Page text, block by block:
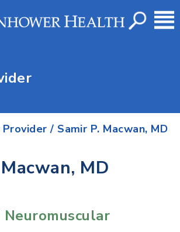
Provider / Samir P. Macwan, MD
MD